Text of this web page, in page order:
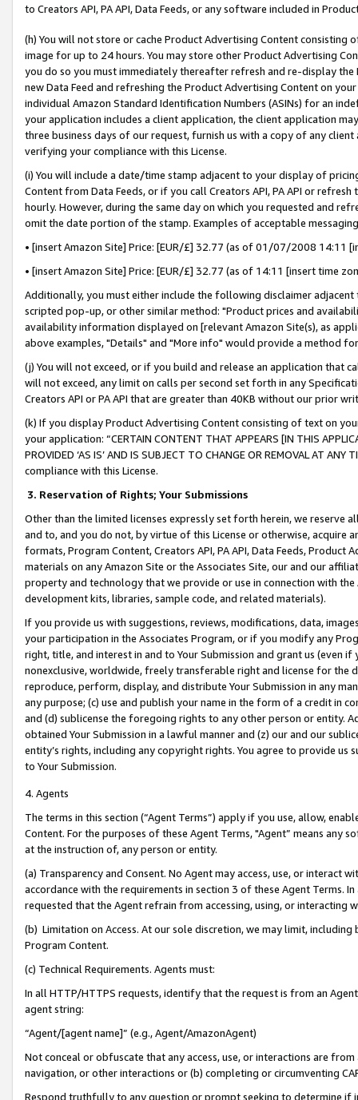
to Creators API, PA API, Data Feeds, or any software included in
(h) You will not store or cache Product Advertising Content
image for up to 24 hours. You may store other Product Advertising
you do so you must immediately thereafter refresh and re-display the
new Data Feed and refreshing the Product Advertising Content on
individual Amazon Standard Identification Numbers (ASINs) for an
your application includes a client application, the client application
three business days of our request, furnish us with a copy of any
verifying your compliance with this License.
(i) You will include a date/time stamp adjacent to your display of
Content from Data Feeds, or if you call Creators API, PA API or
hourly. However, during the same day on which you requested and
omit the date portion of the stamp. Examples of acceptable
• [insert Amazon Site] Price: [EUR/£] 32.77 (as of 01/07/2008 14:11
• [insert Amazon Site] Price: [EUR/£] 32.77 (as of 14:11 [insert time
Additionally, you must either include the following disclaimer
scripted pop-up, or other similar method: "Product prices and
availability information displayed on [relevant Amazon Site(s), as
above examples, "Details" and "More info" would provide a method
(j) You will not exceed, or if you build and release an application that
will not exceed, any limit on calls per second set forth in any
Creators API or PA API that are greater than 40KB without our prior
(k) If you display Product Advertising Content consisting of text on
your application: “CERTAIN CONTENT THAT APPEARS [IN THIS
PROVIDED ‘AS IS’ AND IS SUBJECT TO CHANGE OR REMOVAL AT
compliance with this License.
3. Reservation of Rights; Your Submissions
Other than the limited licenses expressly set forth herein, we
and to, and you do not, by virtue of this License or otherwise, acquire
formats, Program Content, Creators API, PA API, Data Feeds,
materials on any Amazon Site or the Associates Site, our and our
property and technology that we provide or use in connection with
development kits, libraries, sample code, and related materials).
If you provide us with suggestions, reviews, modifications, data,
your participation in the Associates Program, or if you modify any
right, title, and interest in and to Your Submission and grant us (even
nonexclusive, worldwide, freely transferable right and license for
reproduce, perform, display, and distribute Your Submission in any
any purpose; (c) use and publish your name in the form of a credit in
and (d) sublicense the foregoing rights to any other person or entity.
obtained Your Submission in a lawful manner and (z) our and our
entity’s rights, including any copyright rights. You agree to provide us
to Your Submission.
4. Agents
The terms in this section (“Agent Terms”) apply if you use, allow,
Content. For the purposes of these Agent Terms, "Agent” means
at the instruction of, any person or entity.
(a) Transparency and Consent. No Agent may access, use, or
accordance with the requirements in section 3 of these Agent Terms.
requested that the Agent refrain from accessing, using, or interacting
(b) Limitation on Access. At our sole discretion, we may limit,
Program Content.
(c) Technical Requirements. Agents must:
In all HTTP/HTTPS requests, identify that the request is from an
agent string:
“Agent/[agent name]” (e.g., Agent/AmazonAgent)
Not conceal or obfuscate that any access, use, or interactions are
navigation, or other interactions or (b) completing or circumventing
Respond truthfully to any question or prompt seeking to determine if